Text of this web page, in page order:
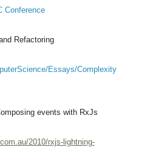
Conference
Refactoring
Essays/Complexity
events with RxJs
2010/rxjs-lightning-